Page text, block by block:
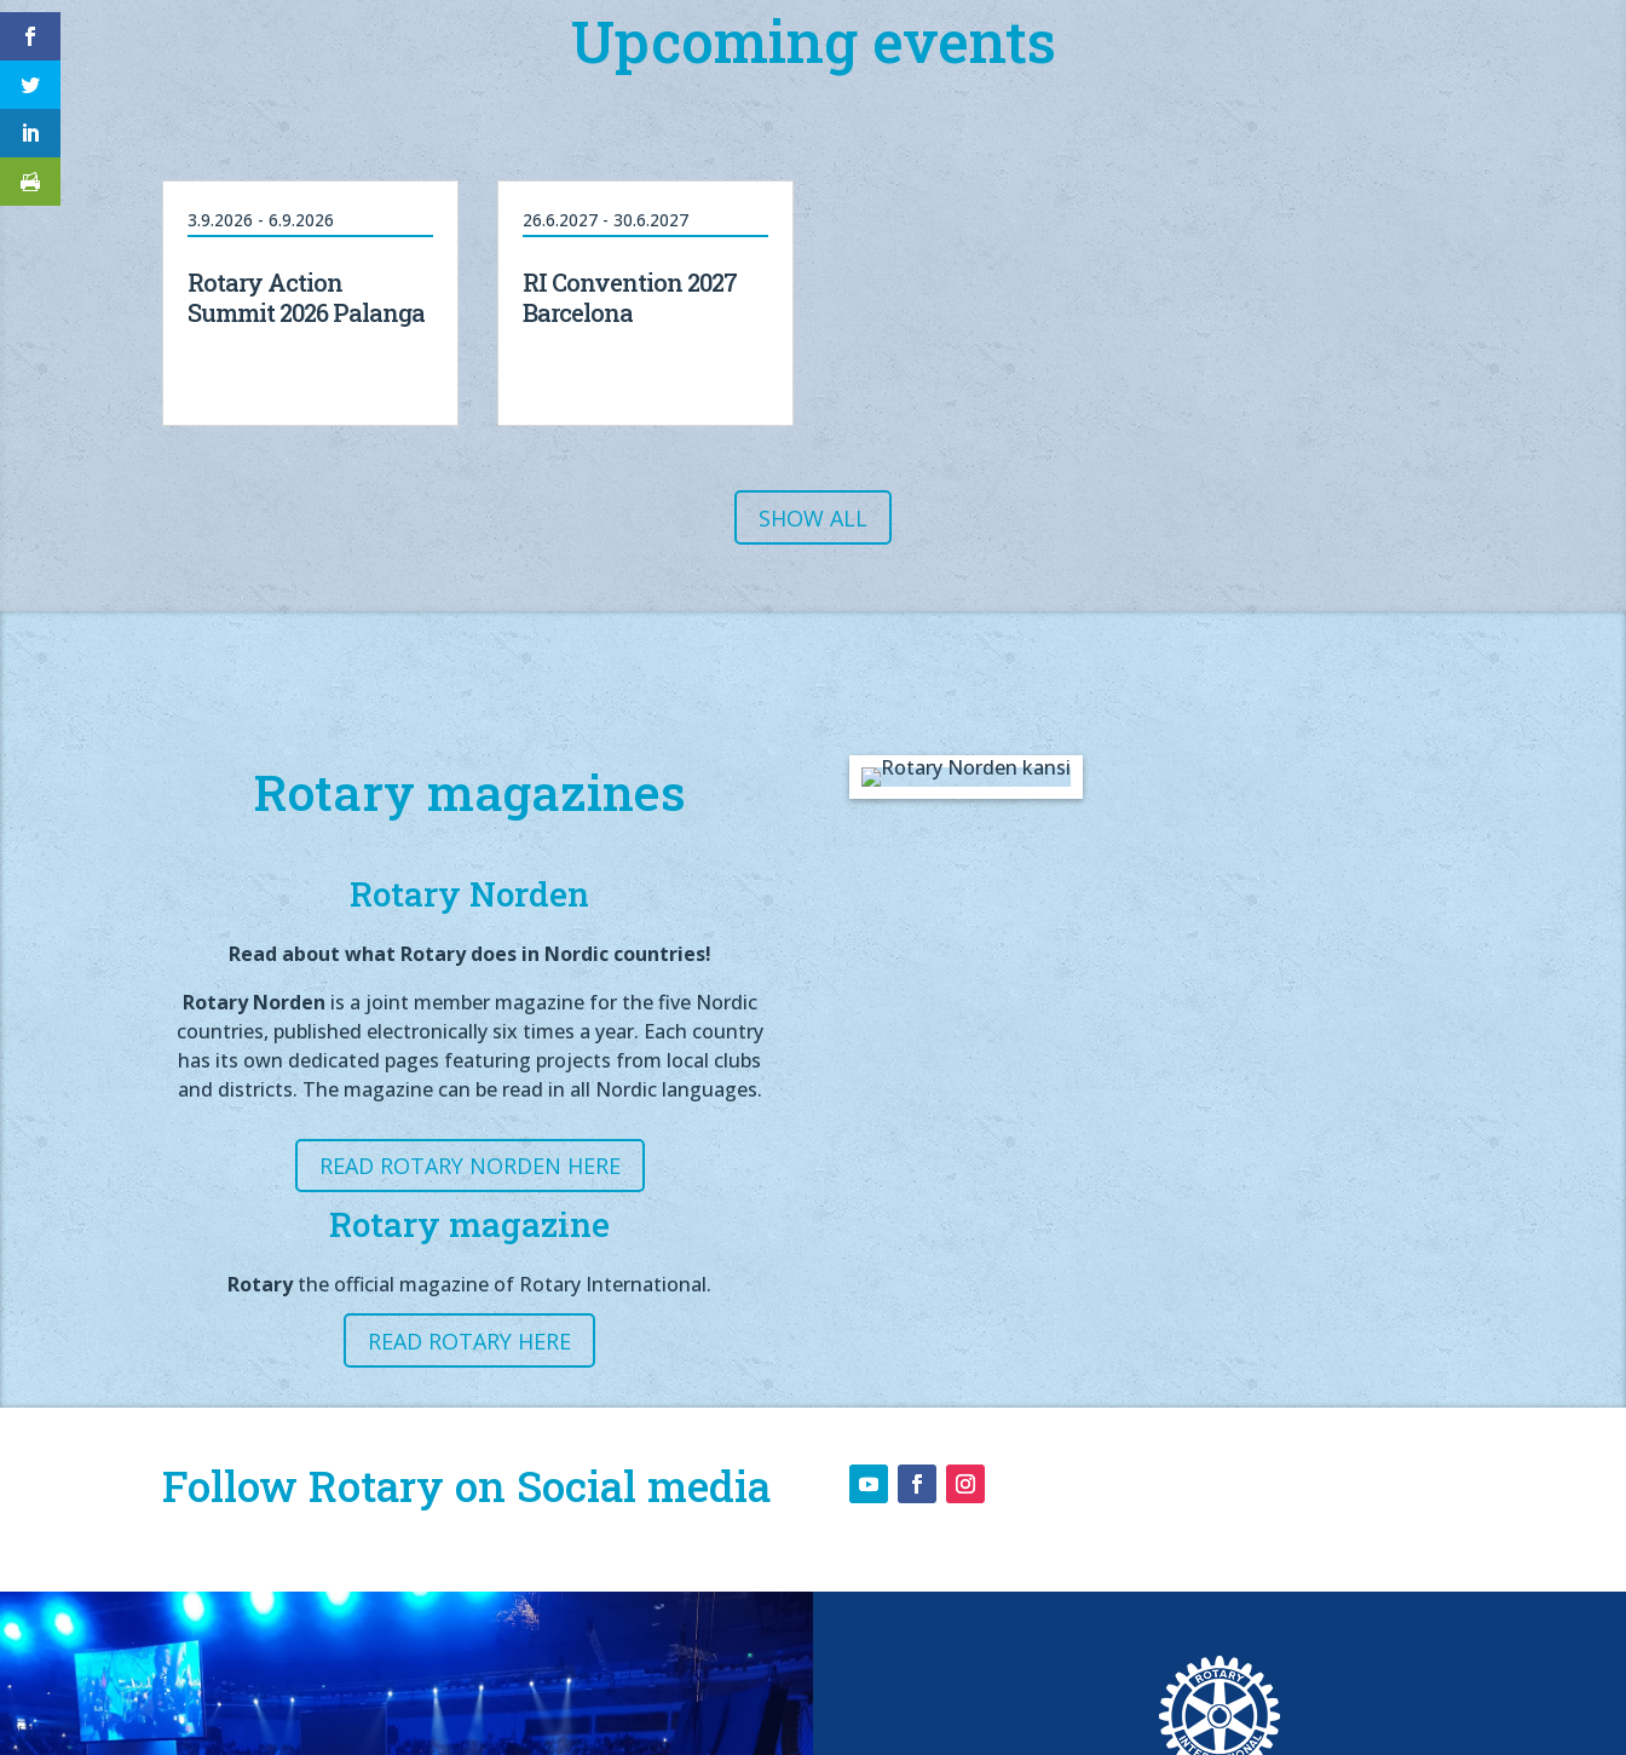
Upcoming events
3.9.2026 - 6.9.2026
Rotary Action
Summit 2026 Palanga
26.6.2027 - 30.6.2027
RI Convention 2027
Barcelona
SHOW ALL
Rotary magazines
Rotary Norden
Read about what Rotary does in Nordic countries!
Rotary Norden is a joint member magazine for the five Nordic
countries, published electronically six times a year. Each country
has its own dedicated pages featuring projects from local clubs
and districts. The magazine can be read in all Nordic languages.
READ ROTARY NORDEN HERE
Rotary magazine
Rotarythe official magazine of Rotary International.
READ ROTARY HERE
Follow Rotary on Social media